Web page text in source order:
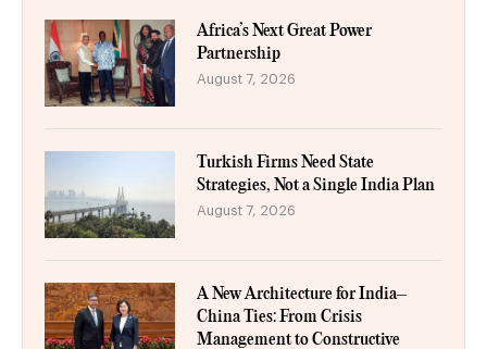
Africa’s Next Great Power
Partnership
August 7, 2026
Turkish Firms Need State
Strategies, Not a Single India Plan
August 7, 2026
A New Architecture for India–
China Ties: From Crisis
Management to Constructive